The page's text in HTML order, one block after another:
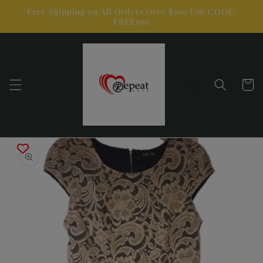
Skip to
content
Free Shipping on All Orders Over $100 USE CODE:
FREE100
Cart
Skip to
product
information